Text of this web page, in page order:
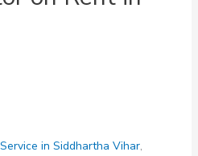
in Siddhartha Vihar,